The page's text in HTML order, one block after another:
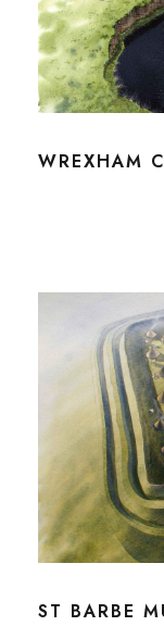
WREXHAM
ST BARBE